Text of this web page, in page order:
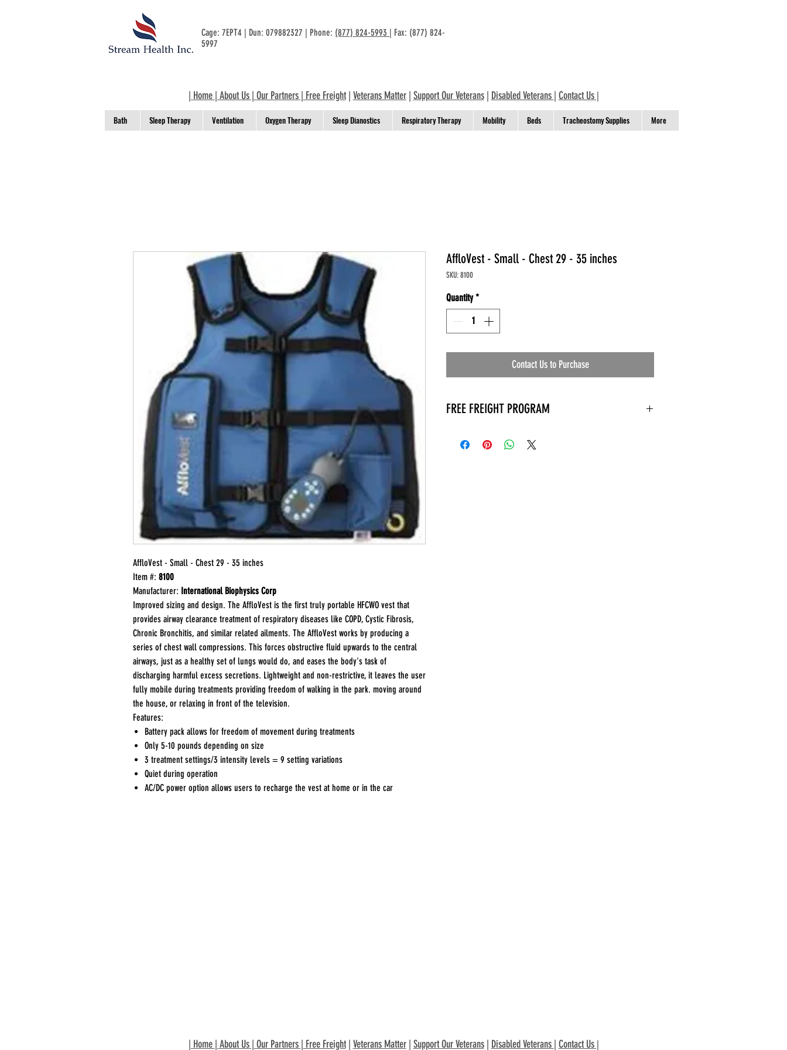
Cage: 7EPT4 | Dun: 079882327 | Phone: (877) 824-5993 | Fax: (877) 824-
5997
| Home | About Us| Our Partners| Free Freight| Veterans Matter| Support Our Veterans| Disabled Veterans | Contact Us|
Bath Sleep Therapy Ventilation Oxygen Therapy Sleep Dianostics Respiratory Therapy Mobility Beds Tracheostomy Supplies More
AffloVest - Small - Chest 29 - 35 inches
Item #: 8100
Manufacturer: International Biophysics Corp
Improved sizing and design. The AffloVest is the first truly portable HFCWO vest that
provides airway clearance treatment of respiratory diseases like COPD, Cystic Fibrosis,
Chronic Bronchitis, and similar related ailments. The AffloVest works by producing a
series of chest wall compressions. This forces obstructive fluid upwards to the central
airways, just as a healthy set of lungs would do, and eases the body's task of
discharging harmful excess secretions. Lightweight and non-restrictive, it leaves the user
fully mobile during treatments providing freedom of walking in the park. moving around
the house, or relaxing in front of the television.
Features:
Battery pack allows for freedom of movement during treatments
Only 5-10 pounds depending on size
3 treatment settings/3 intensity levels = 9 setting variations
Quiet during operation
AC/DC power option allows users to recharge the vest at home or in the car
AffloVest - Small - Chest 29 - 35 inches
SKU: 8100
Quantity *
Contact Us to Purchase
FREE FREIGHT PROGRAM
* Keep traffic down in the waiting room
| Home | About Us| Our Partners| Free Freight| Veterans Matter| Support Our Veterans| Disabled Veterans | Contact Us|